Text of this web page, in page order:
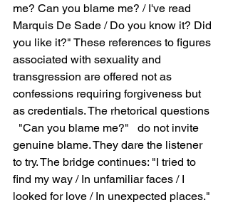
me? Can you blame me? / I've read
Marquis De Sade / Do you know it? Did
you like it?" These references to figures
associated with sexuality and
transgression are offered not as
confessions requiring forgiveness but
as credentials. The rhetorical questions
"Can you blame me?"   do not invite
genuine blame. They dare the listener
to try. The bridge continues: "I tried to
find my way / In unfamiliar faces / I
looked for love / In unexpected places."